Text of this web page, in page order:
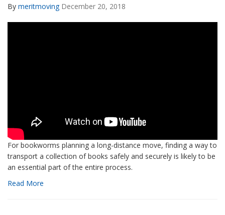
By meritmoving December 20, 2018
For bookworms planning a long-distance move, finding a way to
transport a collection of books safely and securely is likely to be
an essential part of the entire process.
Read More